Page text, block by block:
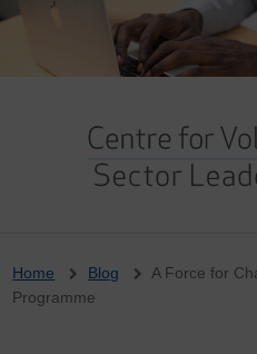
Breadcrumb
Home Blog
A Force for
Programme